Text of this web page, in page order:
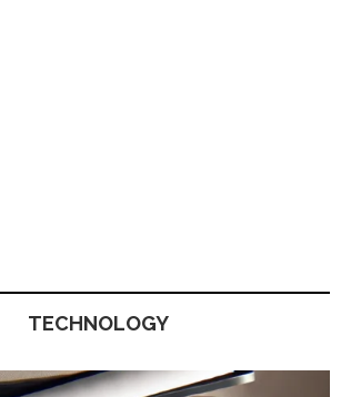
TECHNOLOGY